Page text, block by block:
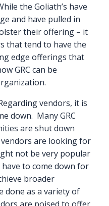
the Goliath’s have
and have pulled in
their offering – it
that tend to have the
edge offerings that
GRC can be
vendors, it is
down. Many GRC
are shut down
are looking for
not be very popular
to come down for
broader
done as a variety of